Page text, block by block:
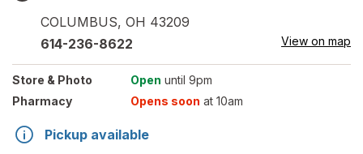
COLUMBUS, OH 43209
614-236-8622 View on map
Store & Photo Open until 9pm
Pharmacy
Opens soon at 10am
Pickup available